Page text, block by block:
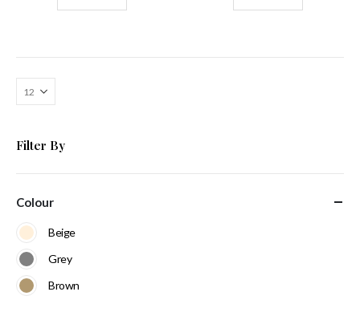
Filter By
Colour
Beige
Grey
Brown